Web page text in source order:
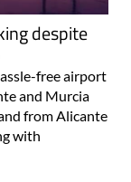
despite
free airport
and Murcia
from Alicante
with